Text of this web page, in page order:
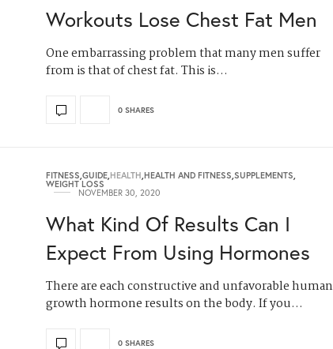
Workouts Lose Chest Fat Men
One embarrassing problem that many men suffer
from is that of chest fat. This is…
0 SHARES
FITNESS,GUIDE,HEALTH,HEALTH AND FITNESS,SUPPLEMENTS,
WEIGHT LOSS
NOVEMBER 30, 2020
What Kind Of Results Can I
Expect From Using Hormones
There are each constructive and unfavorable human
growth hormone results on the body. If you…
0 SHARES